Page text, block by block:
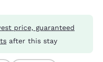
price, guaranteed
after this stay